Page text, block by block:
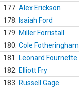
177. Alex Erickson
178.
Isaiah Ford
179.
Miller Forristall
180. Cole Fotheringham
181.
Leonard Fournette
182.
Elliott Fry
183.
Russell Gage